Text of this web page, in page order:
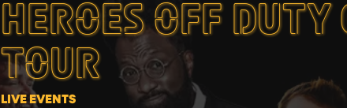
HEROES OFF DUTY
TOUR
LIVE EVENTS